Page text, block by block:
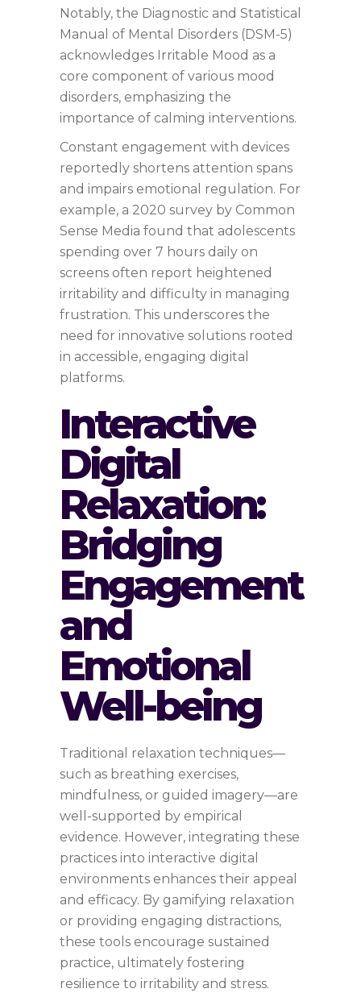
Notably, the Diagnostic and Statistical
Manual of Mental Disorders (DSM-5)
acknowledges Irritable Mood as a
core component of various mood
disorders, emphasizing the
importance of calming interventions.
Constant engagement with devices
reportedly shortens attention spans
and impairs emotional regulation. For
example, a 2020 survey by Common
Sense Media found that adolescents
spending over 7 hours daily on
screens often report heightened
irritability and difficulty in managing
frustration. This underscores the
need for innovative solutions rooted
in accessible, engaging digital
platforms.
Interactive
Digital
Relaxation:
Bridging
Engagement
and
Emotional
Well-being
Traditional relaxation techniques—
such as breathing exercises,
mindfulness, or guided imagery—are
well-supported by empirical
evidence. However, integrating these
practices into interactive digital
environments enhances their appeal
and efficacy. By gamifying relaxation
or providing engaging distractions,
these tools encourage sustained
practice, ultimately fostering
resilience to irritability and stress.